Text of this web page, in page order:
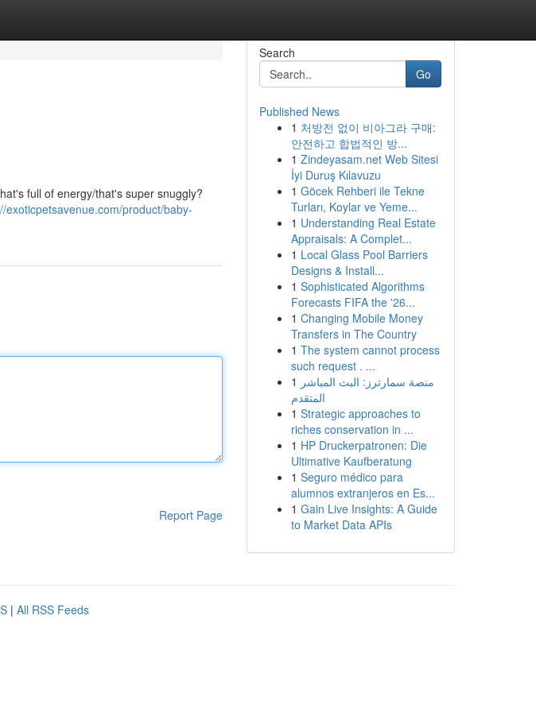
full of energy/that's super snuggly?
exoticpetsavenue.com/product/baby-
Report Page
Search
Go
Published News
1 처방전 없이 비아그라 구매:
안전하고 합법적인 방...
1 Zindeyasam.net Web Sitesi
İyi Duruş Kılavuzu
1 Göcek Rehberi ile Tekne
Turları, Koylar ve Yeme...
1 Understanding Real Estate
Appraisals: A Complet...
1 Local Glass Pool Barriers
Designs & Install...
1 Sophisticated Algorithms
Forecasts FIFA the '26...
1 Changing Mobile Money
Transfers in The Country
1 The system cannot process
such request . ...
1 منصة سمارترز: البث المباشر
المتقدم
1 Strategic approaches to
riches conservation in ...
1 HP Druckerpatronen: Die
Ultimative Kaufberatung
1 Seguro médico para
alumnos extranjeros en Es...
1 Gain Live Insights: A Guide
to Market Data APIs
| All RSS Feeds